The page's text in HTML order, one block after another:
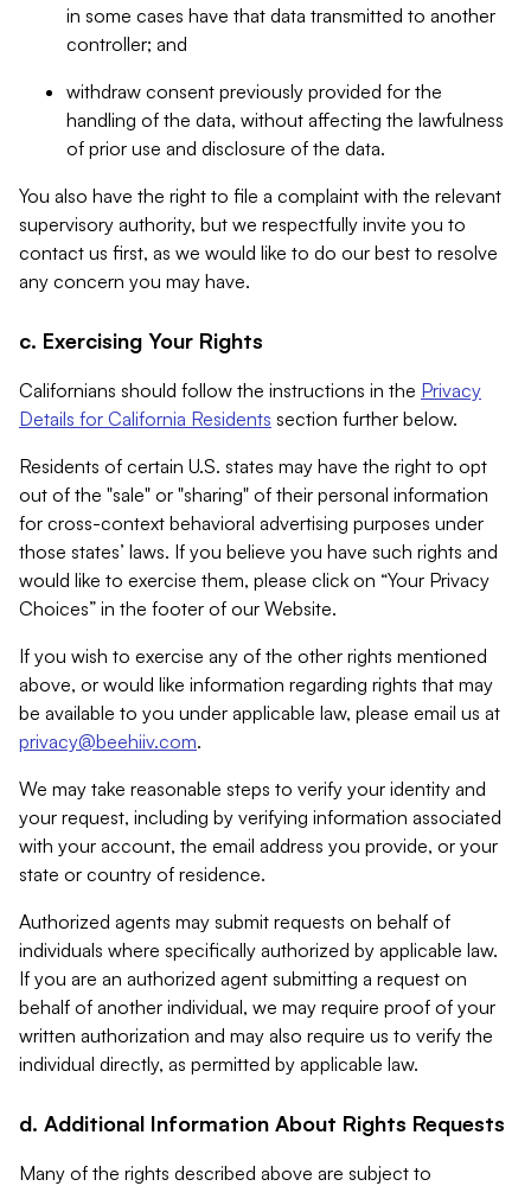
in some cases have that data transmitted to another
controller; and
withdraw consent previously provided for the
handling of the data, without affecting the lawfulness
of prior use and disclosure of the data.
You also have the right to file a complaint with the relevant
supervisory authority, but we respectfully invite you to
contact us first, as we would like to do our best to resolve
any concern you may have.
c. Exercising Your Rights
Californians should follow the instructions in the Privacy
Details for California Residents section further below.
Residents of certain U.S. states may have the right to opt
out of the "sale" or "sharing" of their personal information
for cross-context behavioral advertising purposes under
those states’ laws. If you believe you have such rights and
would like to exercise them, please click on “Your Privacy
Choices” in the footer of our Website.
If you wish to exercise any of the other rights mentioned
above, or would like information regarding rights that may
be available to you under applicable law, please email us at
privacy@beehiiv.com.
We may take reasonable steps to verify your identity and
your request, including by verifying information associated
with your account, the email address you provide, or your
state or country of residence.
Authorized agents may submit requests on behalf of
individuals where specifically authorized by applicable law.
If you are an authorized agent submitting a request on
behalf of another individual, we may require proof of your
written authorization and may also require us to verify the
individual directly, as permitted by applicable law.
d. Additional Information About Rights Requests
Many of the rights described above are subject to